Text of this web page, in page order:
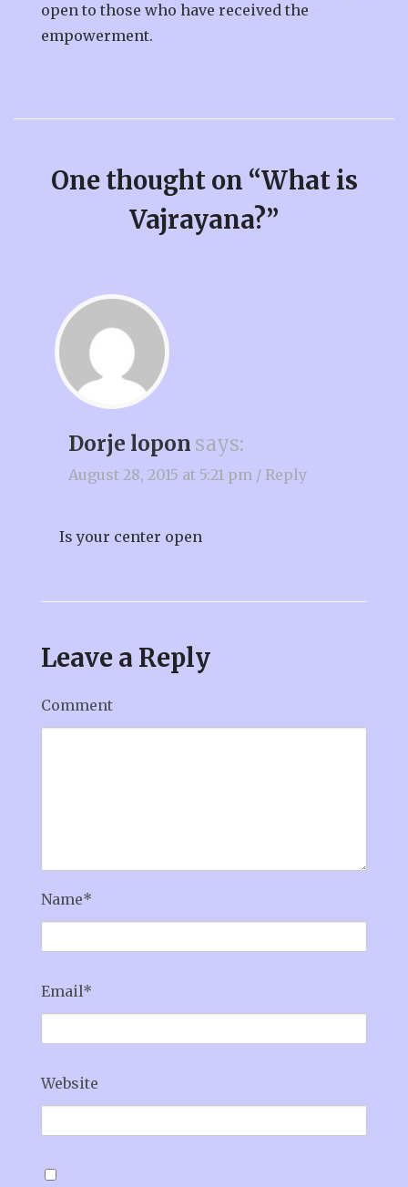
open to those who have received the
empowerment.
One thought on “What is
Vajrayana?”
Dorje lopon says:
August 28, 2015 at 5:21 pm / Reply
Is your center open
Leave a Reply
Comment
Name*
Email*
Website